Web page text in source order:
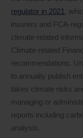
regulator in 2021 ,
insurers and FCA-
climate-related
Climate-related
recommendations.
to annually publish
takes climate risks
managing or
reports including
analysis.